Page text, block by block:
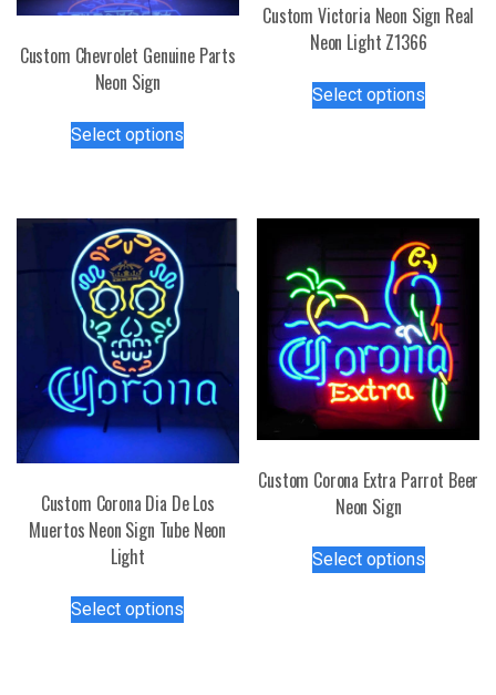
Custom Chevrolet Genuine Parts
Neon Sign
Select options
variants.
options
may
on
the
product
page
Custom Victoria Neon Sign Real
Neon Light Z1366
Select optionsproduct
options
may
be
chosen
on
the
product
page
Custom Corona Dia De Los
Muertos Neon Sign Tube Neon
Light
Select options
Custom Corona Extra Parrot Beer
Neon Sign
Select optionsproduct